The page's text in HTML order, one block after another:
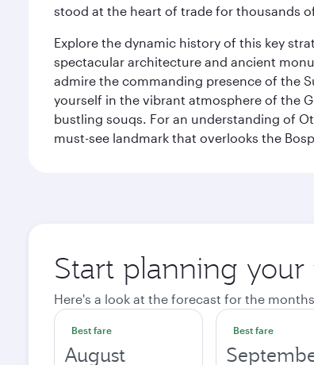
stood at the heart of trade for thousands
Explore the dynamic history of this key
spectacular architecture and ancient
admire the commanding presence of the
yourself in the vibrant atmosphere of the
bustling souqs. For an understanding of
must-see landmark that overlooks the
Start planning
Here's a look at the forecast for the
Best fare
August
Best fare